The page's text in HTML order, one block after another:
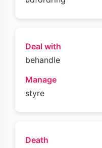
Deal with
behandle
Manage
styre
Death